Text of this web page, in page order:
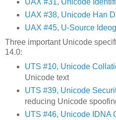
UAX #31, Unicode
UAX #38, Unicode Han
UAX #45, U-Source
Three important Unicode
14.0:
UTS #10, Unicode
Unicode text
UTS #39, Unicode
reducing Unicode
UTS #46, Unicode IDNA